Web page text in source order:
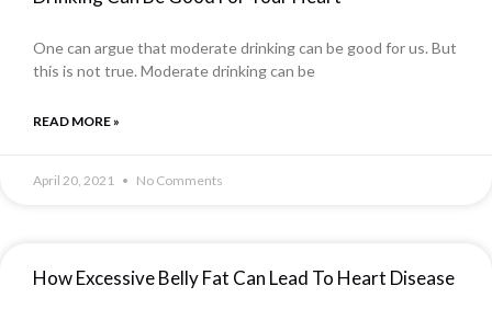
One can argue that moderate drinking can be good for us. But
this is not true. Moderate drinking can be
READ MORE »
April 20, 2021 No Comments
How Excessive Belly Fat Can Lead To Heart Disease